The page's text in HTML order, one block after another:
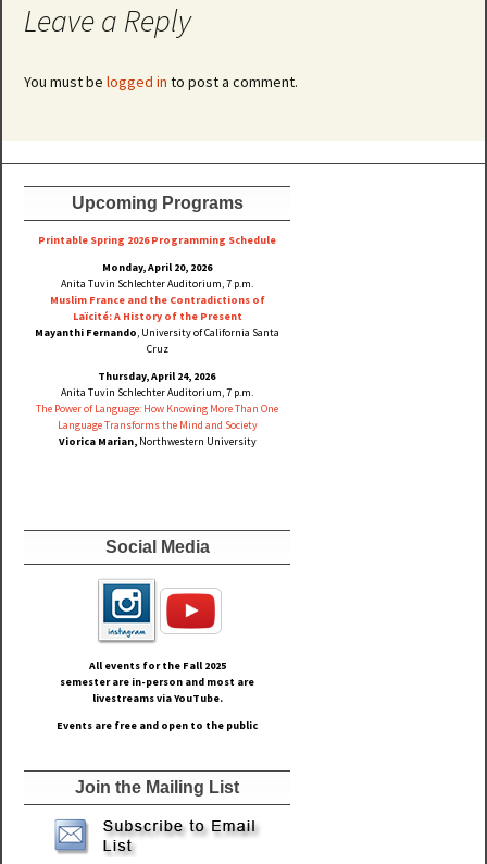
Leave a Reply
You must be logged in to post a comment.
Upcoming Programs
Printable Spring 2026 Programming Schedule
Monday, April 20, 2026
Anita Tuvin Schlechter Auditorium, 7 p.m.
Muslim France and the Contradictions of
Laïcité: A History of the Present
Mayanthi Fernando, University of California Santa
Cruz
Thursday, April 24, 2026
Anita Tuvin Schlechter Auditorium, 7 p.m.
The Power of Language: How Knowing More Than One
Language Transforms the Mind and Society
Viorica Marian,Northwestern University
Social Media
All events for the Fall 2025
semester are in-person and most are
livestreams via YouTube.
Events are free and open to the public
Join the Mailing List